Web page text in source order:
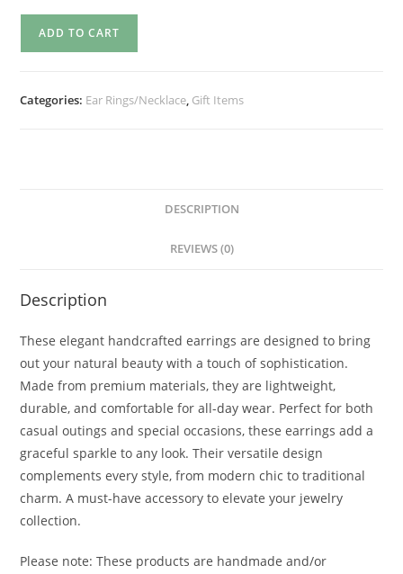
ADD TO CART
Categories: Ear Rings/Necklace, Gift Items
DESCRIPTION
REVIEWS (0)
Description
These elegant handcrafted earrings are designed to bring
out your natural beauty with a touch of sophistication.
Made from premium materials, they are lightweight,
durable, and comfortable for all-day wear. Perfect for both
casual outings and special occasions, these earrings add a
graceful sparkle to any look. Their versatile design
complements every style, from modern chic to traditional
charm. A must-have accessory to elevate your jewelry
collection.
Please note: These products are handmade and/or